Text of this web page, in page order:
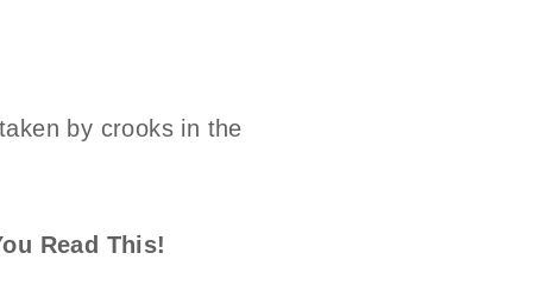
by crooks in the
Read This!